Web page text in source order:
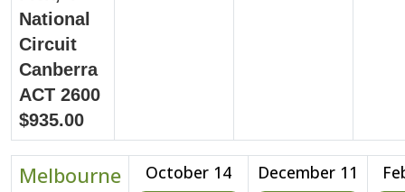
National
Circuit
Canberra
ACT 2600
$935.00
Melbourne October 14 December 11